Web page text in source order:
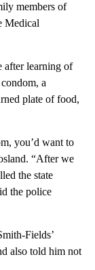
members of
Medical
after learning of
a
plate of food,
you’d want to
“After we
the state
the police
Fields’
also told him not